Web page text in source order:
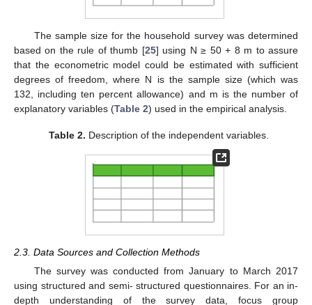
The sample size for the household survey was determined
based on the rule of thumb [25] using N ≥ 50 + 8 m to assure
that the econometric model could be estimated with sufficient
degrees of freedom, where N is the sample size (which was
132, including ten percent allowance) and m is the number of
explanatory variables (Table 2) used in the empirical analysis.
Table 2. Description of the independent variables.
2.3. Data Sources and Collection Methods
The survey was conducted from January to March 2017
using structured and semi- structured questionnaires. For an in-
depth understanding of the survey data, focus group